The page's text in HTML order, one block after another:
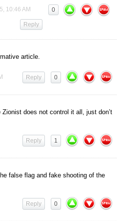
10:46 AM 0
Reply
article.
0
Reply
Zionist does not control it all, just don’t
1
Reply
false flag and fake shooting of the
0
Reply